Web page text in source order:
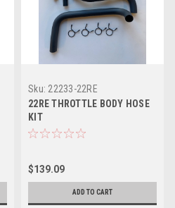
Sku: 22233-22RE
22RE THROTTLE BODY HOSE
KIT
$139.09
ADD TO CART